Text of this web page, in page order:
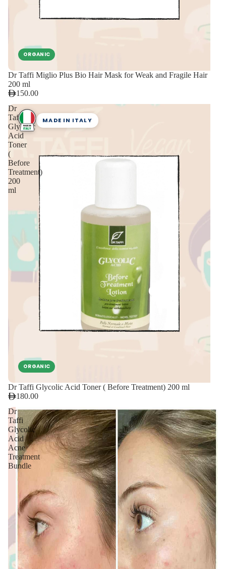
ORGANIC
Dr Taffi Miglio Plus Bio Hair Mask for Weak and Fragile Hair
200 ml
150.00
Dr
Taffi
Glycolic
Acid
Toner
(
Before
Treatment)
200
ml
MADE IN ITALY
ORGANIC
Dr Taffi Glycolic Acid Toner ( Before Treatment) 200 ml
180.00
Dr
Taffi
Glycolic
Acid
Acne
Treatment
Bundle